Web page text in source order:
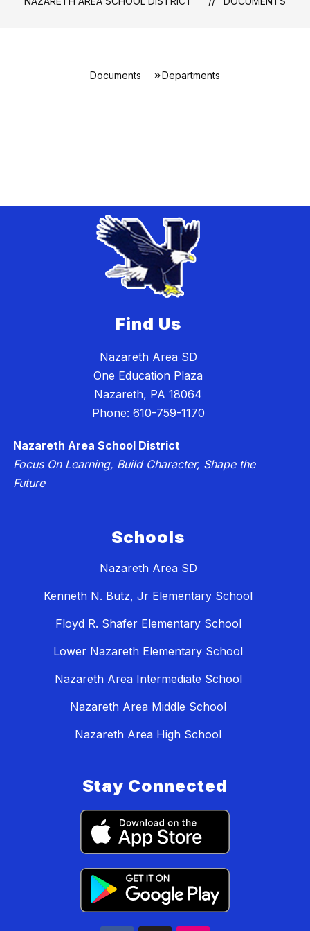
Documents Departments
Find Us
Nazareth Area SD
One Education Plaza
Nazareth, PA 18064
Phone: 610-759-1170
Nazareth Area School District
Focus On Learning, Build Character, Shape the
Future
Schools
Nazareth Area SD
Kenneth N. Butz, Jr Elementary School
Floyd R. Shafer Elementary School
Lower Nazareth Elementary School
Nazareth Area Intermediate School
Nazareth Area Middle School
Nazareth Area High School
Stay Connected